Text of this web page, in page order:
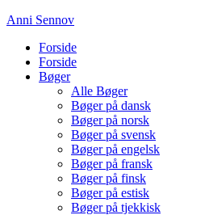
Anni Sennov
Forside
Forside
Bøger
Alle Bøger
Bøger på dansk
Bøger på norsk
Bøger på svensk
Bøger på engelsk
Bøger på fransk
Bøger på finsk
Bøger på estisk
Bøger på tjekkisk